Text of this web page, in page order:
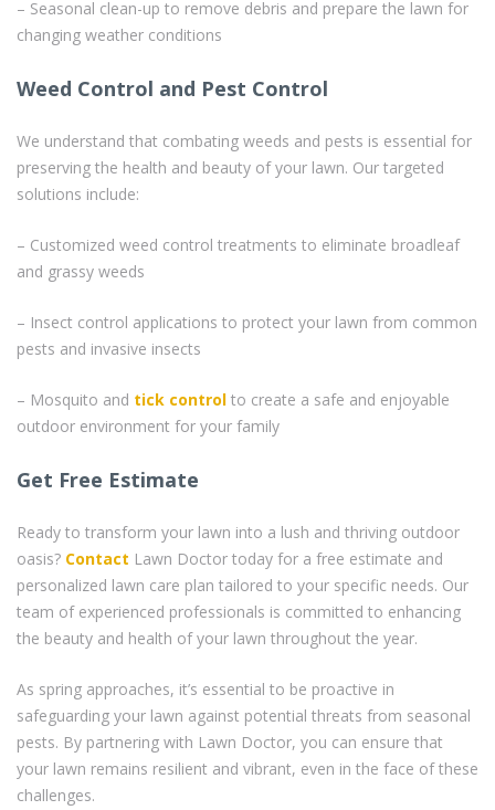
– Seasonal clean-up to remove debris and prepare the lawn for
changing weather conditions
Weed Control and Pest Control
We understand that combating weeds and pests is essential for
preserving the health and beauty of your lawn. Our targeted
solutions include:
– Customized weed control treatments to eliminate broadleaf
and grassy weeds
– Insect control applications to protect your lawn from common
pests and invasive insects
– Mosquito and tick control to create a safe and enjoyable
outdoor environment for your family
Get Free Estimate
Ready to transform your lawn into a lush and thriving outdoor
oasis? Contact Lawn Doctor today for a free estimate and
personalized lawn care plan tailored to your specific needs. Our
team of experienced professionals is committed to enhancing
the beauty and health of your lawn throughout the year.
As spring approaches, it’s essential to be proactive in
safeguarding your lawn against potential threats from seasonal
pests. By partnering with Lawn Doctor, you can ensure that
your lawn remains resilient and vibrant, even in the face of these
challenges.